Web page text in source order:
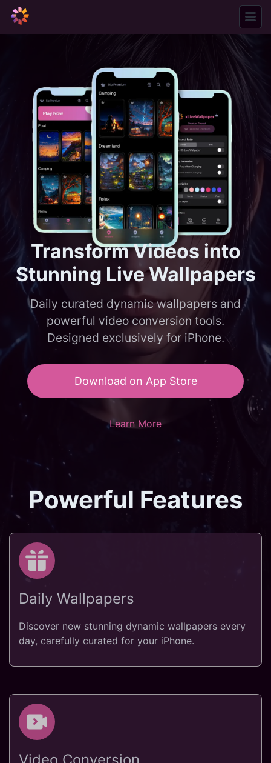
Transform Videos into
Stunning Live Wallpapers
Daily curated dynamic wallpapers and
powerful video conversion tools.
Designed exclusively for iPhone.
Download on App Store
Learn More
Powerful Features
Daily Wallpapers
Discover new stunning dynamic wallpapers every
day, carefully curated for your iPhone.